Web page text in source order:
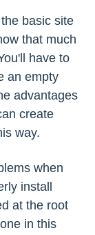
basic site
that much
have to
an empty
advantages
create
way.
when
install
at the root
in this